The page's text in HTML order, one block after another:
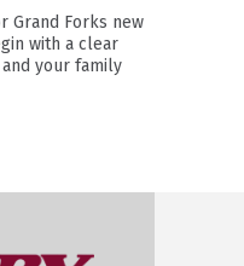
Grand Forks new
with a clear
your family